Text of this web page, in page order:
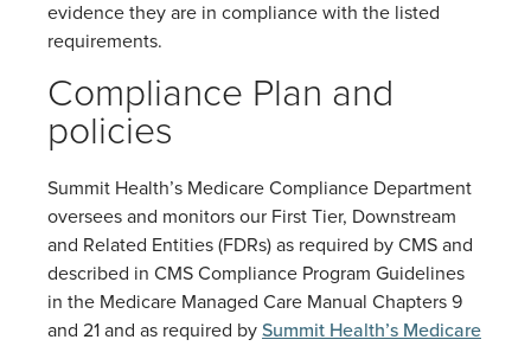
evidence they are in compliance with the listed
requirements.
Compliance Plan and
policies
Summit Health’s Medicare Compliance Department
oversees and monitors our First Tier, Downstream
and Related Entities (FDRs) as required by CMS and
described in CMS Compliance Program Guidelines
in the Medicare Managed Care Manual Chapters 9
and 21 and as required by Summit Health’s Medicare